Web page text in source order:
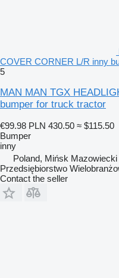
COVER CORNER L/R inny
5
MAN MAN TGX
bumper for truck tractor
€99.98 PLN 430.50 ≈ $115.50
Bumper
inny
Poland, Mińsk Mazowiecki
Przedsiębiorstwo
Contact the seller